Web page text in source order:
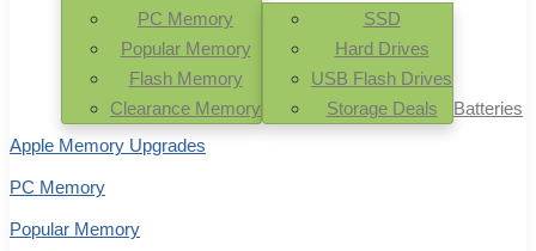
PC Memory
Popular Memory
Flash Memory
Clearance Memory
SSD
Hard Drives
USB Flash Drives
Storage Deals
Batteries
Apple Memory Upgrades
PC Memory
Popular Memory